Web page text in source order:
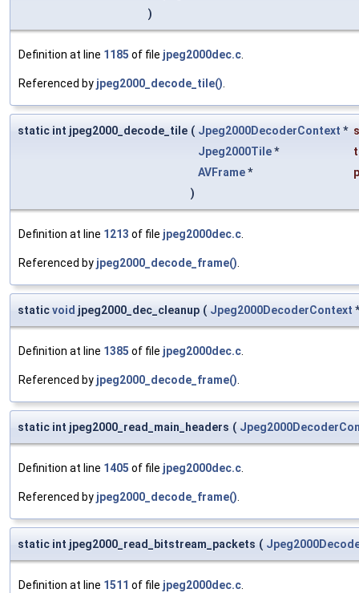
)
Definition at line 1185 of file jpeg2000dec.c
Referenced by jpeg2000_decode_tile()
static int jpeg2000_decode_tile ( Jpeg2000DecoderContext * s
Jpeg2000Tile*
AVFrame*
)
Definition at line 1213 of file jpeg2000dec.c
Referenced by jpeg2000_decode_frame()
staticvoid jpeg2000_dec_cleanup ( Jpeg2000DecoderContext
Definition at line 1385 of file jpeg2000dec.c
Referenced by jpeg2000_decode_frame()
static int jpeg2000_read_main_headers (
Definition at line 1405 of file jpeg2000dec.c
Referenced by jpeg2000_decode_frame()
static int jpeg2000_read_bitstream_packets (
Definition at line 1511 of file jpeg2000dec.c